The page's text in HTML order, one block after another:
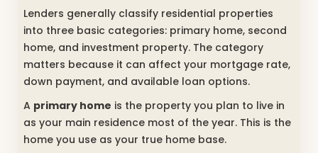
Lenders generally classify residential properties
into three basic categories: primary home, second
home, and investment property. The category
matters because it can affect your mortgage rate,
down payment, and available loan options.
A primary home is the property you plan to live in
as your main residence most of the year. This is the
home you use as your true home base.